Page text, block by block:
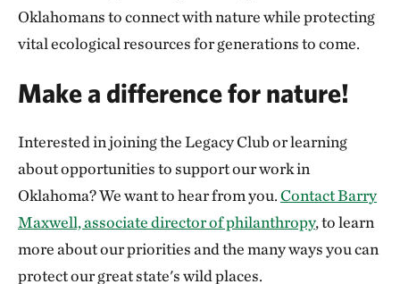
Oklahomans to connect with nature while protecting
vital ecological resources for generations to come.
Make a difference for nature!
Interested in joining the Legacy Club or learning
about opportunities to support our work in
Oklahoma? We want to hear from you.Contact Barry
Maxwell, associate director of philanthropy, to learn
more about our priorities and the many ways you can
protect our great state's wild places.